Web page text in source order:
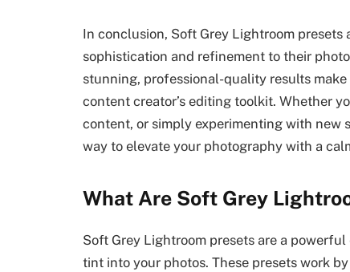
In conclusion, Soft Grey Lightroom
sophistication and refinement to their
stunning, professional-quality results
content creator’s editing toolkit. Whether
content, or simply experimenting with new
way to elevate your photography with a
What Are Soft Grey
Soft Grey Lightroom presets are a
tint into your photos. These presets work